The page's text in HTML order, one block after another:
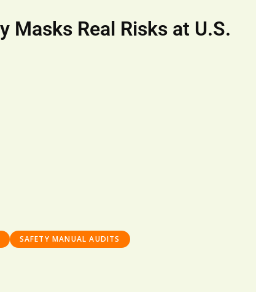
Masks Real Risks at U.S.
SAFETY MANUAL AUDITS